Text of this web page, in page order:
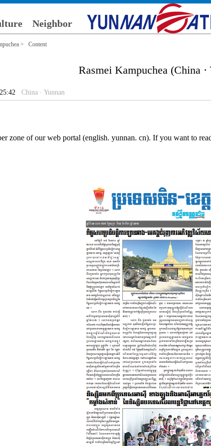
Neighbor
> Content
Rasmei Kampuchea (China
China · Yunnan
zone of our web portal (english. yunnan. cn). If you want to